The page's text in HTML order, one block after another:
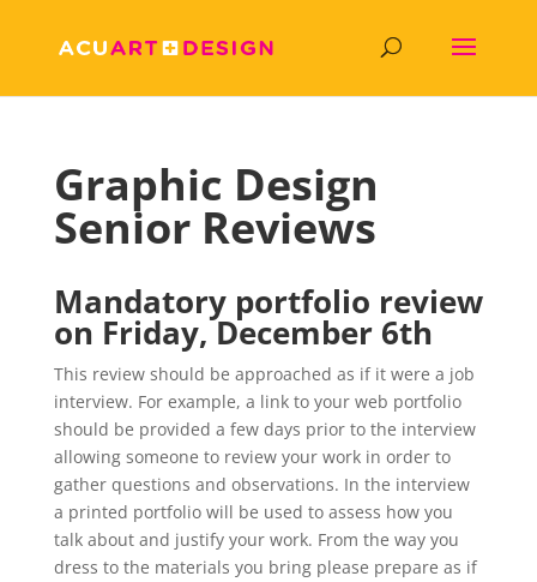
Graphic Design
Senior Reviews
Mandatory portfolio review
on Friday,December 6th
This review should be approached as if it were a job
interview. For example, a link to your web portfolio
should be provided a few days prior to the interview
allowing someone to review your work in order to
gather questions and observations. In the interview
a printed portfolio will be used to assess how you
talk about and justify your work. From the way you
dress to the materials you bring please prepare as if